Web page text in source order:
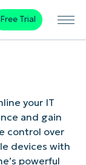
Free Trial
your IT
and gain
control over
devices with
powerful